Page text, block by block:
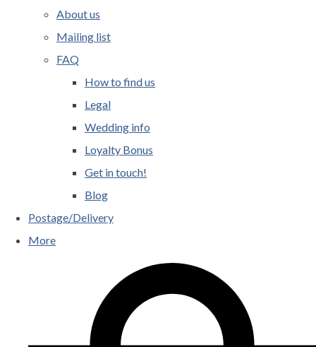
About us
Mailing list
FAQ
How to find us
Legal
Wedding info
Loyalty Bonus
Get in touch!
Blog
Postage/Delivery
More